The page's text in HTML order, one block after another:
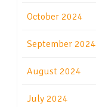
October 2024
September 2024
August 2024
July 2024